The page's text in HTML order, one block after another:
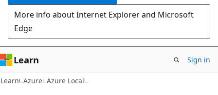
More info about Internet Explorer and Microsoft
Edge
Learn Sign in
Learn Azure Azure Local